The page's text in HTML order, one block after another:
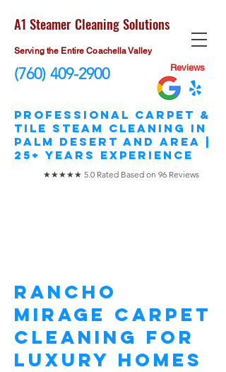
(760) 409-2900 Reviews
​Professional Carpet &
Tile STEAM Cleaning in
Palm Desert and area |
25+ Years Experience
★★★★★ 5.0 Rated Based on 96 Reviews
A1 Steamer Cleaning Solutions
Serving the Entire Coachella Valley
Rancho
Mirage Carpet
Cleaning for
Luxury Homes